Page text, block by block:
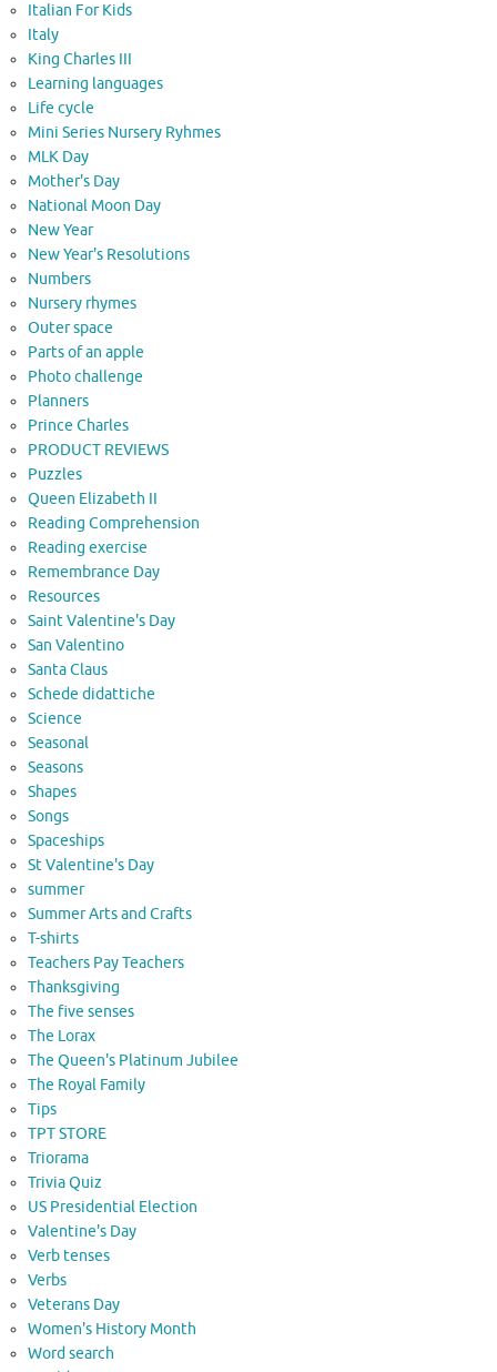
Italian For Kids
Italy
King Charles III
Learning languages
Life cycle
Mini Series Nursery Ryhmes
MLK Day
Mother's Day
National Moon Day
New Year
New Year's Resolutions
Numbers
Nursery rhymes
Outer space
Parts of an apple
Photo challenge
Planners
Prince Charles
PRODUCT REVIEWS
Puzzles
Queen Elizabeth II
Reading Comprehension
Reading exercise
Remembrance Day
Resources
Saint Valentine's Day
San Valentino
Santa Claus
Schede didattiche
Science
Seasonal
Seasons
Shapes
Songs
Spaceships
St Valentine's Day
summer
Summer Arts and Crafts
T-shirts
Teachers Pay Teachers
Thanksgiving
The five senses
The Lorax
The Queen's Platinum Jubilee
The Royal Family
Tips
TPT STORE
Triorama
Trivia Quiz
US Presidential Election
Valentine's Day
Verb tenses
Verbs
Veterans Day
Women's History Month
Word search